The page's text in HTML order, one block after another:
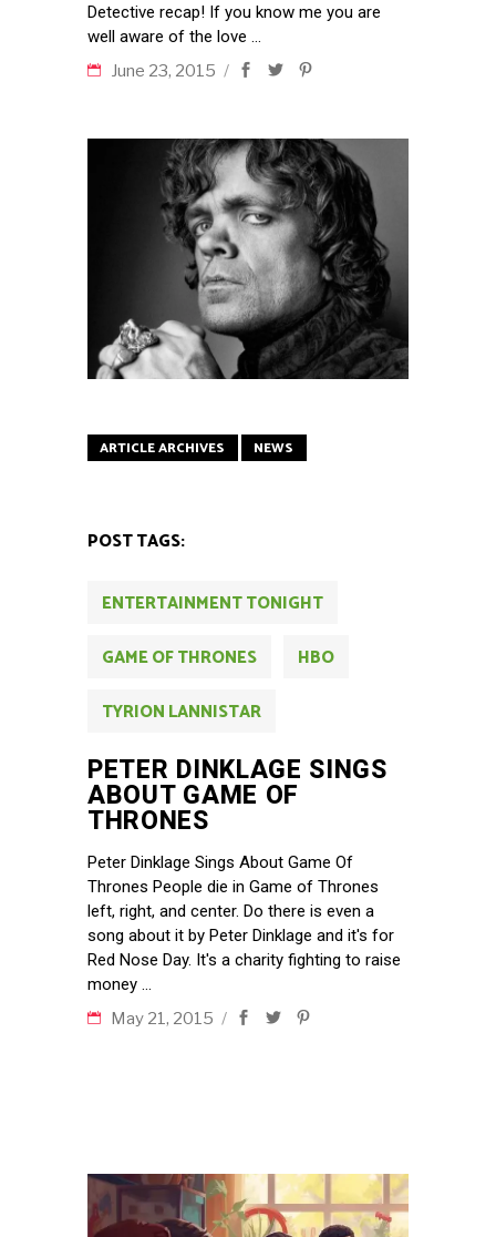
Detective recap! If you know me you are
well aware of the love
June 23, 2015
ARTICLE ARCHIVES NEWS
POST TAGS:
ENTERTAINMENT TONIGHT
GAME OF THRONES
HBO
TYRION LANNISTAR
PETER DINKLAGE SINGS
ABOUT GAME OF
THRONES
Peter Dinklage Sings About Game Of
Thrones People die in Game of Thrones
left, right, and center. Do there is even a
song about it by Peter Dinklage and it's for
Red Nose Day. It's a charity fighting to raise
money
May 21, 2015